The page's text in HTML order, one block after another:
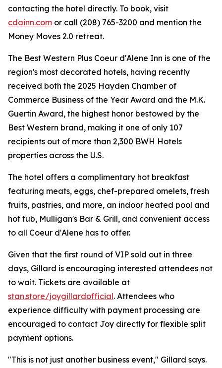
contacting the hotel directly. To book, visit
cdainn.com or call (208) 765-3200 and mention the
Money Moves 2.0 retreat.
The Best Western Plus Coeur d'Alene Inn is one of the
region's most decorated hotels, having recently
received both the 2025 Hayden Chamber of
Commerce Business of the Year Award and the M.K.
Guertin Award, the highest honor bestowed by the
Best Western brand, making it one of only 107
recipients out of more than 2,300 BWH Hotels
properties across the U.S.
The hotel offers a complimentary hot breakfast
featuring meats, eggs, chef-prepared omelets, fresh
fruits, pastries, and more, an indoor heated pool and
hot tub, Mulligan's Bar & Grill, and convenient access
to all Coeur d'Alene has to offer.
Given that the first round of VIP sold out in three
days, Gillard is encouraging interested attendees not
to wait. Tickets are available at
stan.store/joygillardofficial. Attendees who
experience difficulty with payment processing are
encouraged to contact Joy directly for flexible split
payment options.
"This is not just another business event," Gillard says.